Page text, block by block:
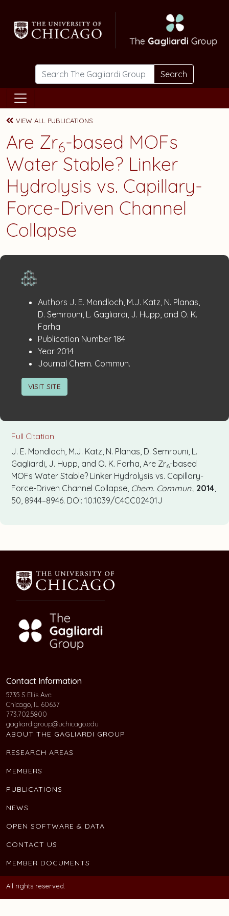
Search
VIEW ALL PUBLICATIONS
Are Zr6-based MOFs
Water Stable? Linker
Hydrolysis vs. Capillary-
Force-Driven Channel
Collapse
Publication
Details
Authors J. E. Mondloch, M.J. Katz, N. Planas,
D. Semrouni, L. Gagliardi, J. Hupp, and O. K.
Farha
Publication Number: 184
Year: 2014
Journal Chem. Commun.
VISIT SITE
Full Citation
J. E. Mondloch, M.J. Katz, N. Planas, D. Semrouni, L.
Gagliardi, J. Hupp, and O. K. Farha, Are Zr6-based
MOFs Water Stable? Linker Hydrolysis vs. Capillary-
Force-Driven Channel Collapse, Chem. Commun. 2014
50, 8944–8946. DOI: 10.1039/C4CC02401J
Contact Information
5735 S Ellis Ave
Chicago, IL 60637
773.702.5800
gagliardigroup@uchicago.edu
ABOUT THE GAGLIARDI GROUP
RESEARCH AREAS
MEMBERS
PUBLICATIONS
NEWS
OPEN SOFTWARE & DATA
CONTACT US
MEMBER DOCUMENTS
All rights reserved.